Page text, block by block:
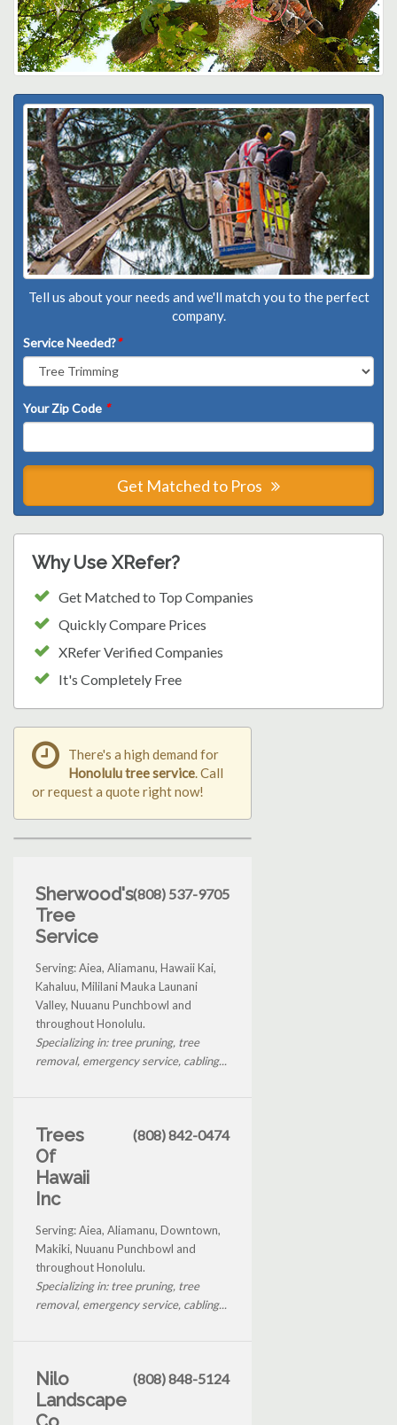
Tell us about your needs and we'll match you to the perfect
company.
Service Needed?*
Your Zip Code *
Get Matched to Pros
Why Use XRefer?
Get Matched to Top Companies
Quickly Compare Prices
XRefer Verified Companies
It's Completely Free
There's a high demand for
Honolulu tree service . Call
or request a quote right now!
Sherwood's
Tree
Service
(808) 537-9705
Serving: Aiea, Aliamanu, Hawaii Kai,
Kahaluu, Mililani Mauka Launani
Valley, Nuuanu Punchbowl and
throughout Honolulu.
Specializing in: tree pruning, tree
removal, emergency service, cabling...
Trees
Of
Hawaii
Inc
(808) 842-0474
Serving: Aiea, Aliamanu, Downtown,
Makiki, Nuuanu Punchbowl and
throughout Honolulu.
Specializing in: tree pruning, tree
removal, emergency service, cabling...
Nilo
Landscape
(808) 848-5124